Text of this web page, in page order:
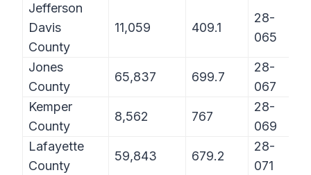
Jefferson
Davis
County
11,059 409.1
28-
065
Jones
County
65,837 699.7
28-
067
Kemper
County
8,562 767
28-
069
Lafayette
County
59,843 679.2
28-
071